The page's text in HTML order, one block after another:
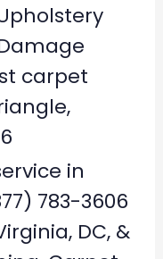
carpet
in
783-3606
DC, &